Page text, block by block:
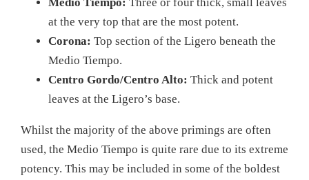
at the very top that are the most potent.
Corona: Top section of the Ligero beneath the
Medio Tiempo.
Centro Gordo/Centro Alto: Thick and potent
leaves at the Ligero’s base.
Whilst the majority of the above primings are often
used, the Medio Tiempo is quite rare due to its extreme
potency. This may be included in some of the boldest